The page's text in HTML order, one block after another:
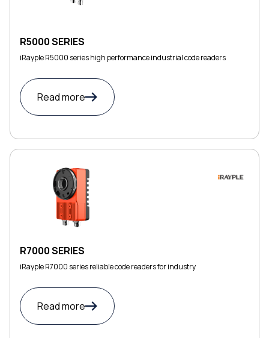
R5000 SERIES
iRayple R5000 series high performance industrial code readers
Read more
R7000 SERIES
iRayple R7000 series reliable code readers for industry
Read more